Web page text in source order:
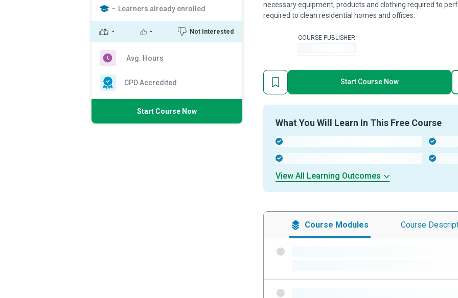
- Learners already enrolled
- - Not Interested
Avg. Hours
CPD Accredited
Start Course Now
necessary equipment, products and clothing required to
required to clean residential homes and offices.
COURSE PUBLISHER
Start Course Now
What You Will Learn In This Free Course
View All Learning Outcomes
Course Modules Course